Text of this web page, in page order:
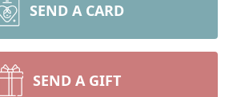
SEND A CARD
SEND A GIFT